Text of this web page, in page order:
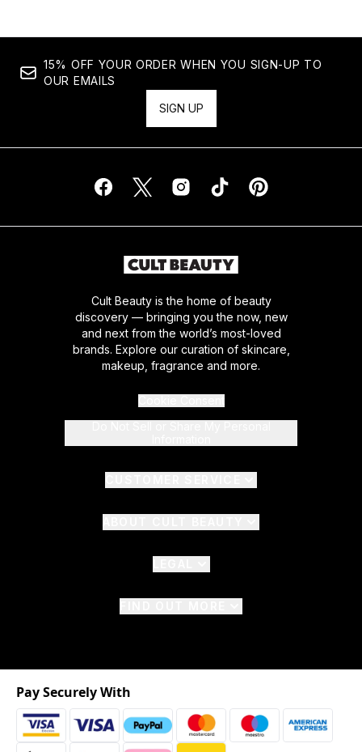
15% OFF YOUR ORDER WHEN YOU SIGN-UP TO
OUR EMAILS
SIGN UP
Cult Beauty is the home of beauty
discovery — bringing you the now, new
and next from the world’s most-loved
brands. Explore our curation of skincare,
makeup, fragrance and more.
Pay Securely With